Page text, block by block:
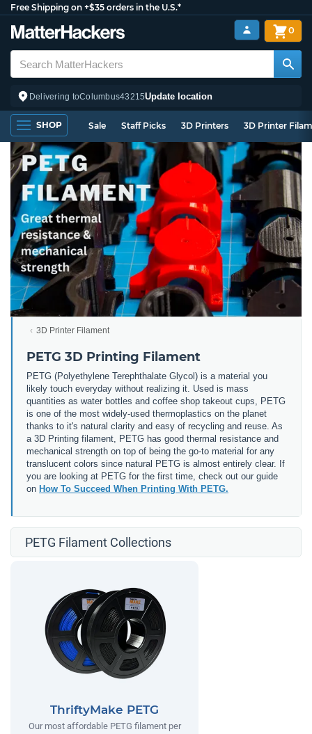
Free Shipping on +$35 orders in the U.S.*
Delivering toColumbus43215Update location
0
SHOP Sale Staff Picks 3D Printers 3D Printer
3D Printer Filament
PETG 3D Printing Filament
PETG (Polyethylene Terephthalate Glycol) is a material you
likely touch everyday without realizing it. Used is mass
quantities as water bottles and coffee shop takeout cups, PETG
is one of the most widely-used thermoplastics on the planet
thanks to it's natural clarity and easy of recycling and reuse. As
a 3D Printing filament, PETG has good thermal resistance and
mechanical strength on top of being the go-to material for any
translucent colors since natural PETG is almost entirely clear. If
you are looking at PETG for the first time, check out our guide
on How To Succeed When Printing With PETG.
PETG Filament Collections
ThriftyMake PETG
Our most affordable PETG filament per